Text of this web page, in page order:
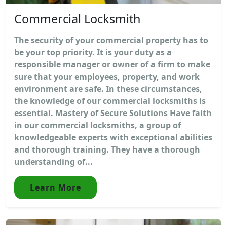
Commercial Locksmith
The security of your commercial property has to
be your top priority. It is your duty as a
responsible manager or owner of a firm to make
sure that your employees, property, and work
environment are safe. In these circumstances,
the knowledge of our commercial locksmiths is
essential. Mastery of Secure Solutions Have faith
in our commercial locksmiths, a group of
knowledgeable experts with exceptional abilities
and thorough training. They have a thorough
understanding of...
Learn More